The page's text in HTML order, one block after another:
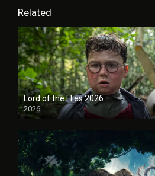
Related
Lord of the Flies 2026
2026